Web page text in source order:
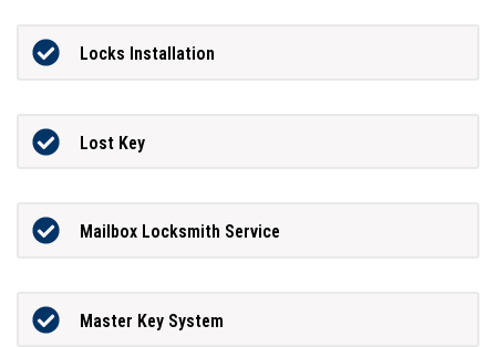
Locks Installation
Lost Key
Mailbox Locksmith Service
Master Key System